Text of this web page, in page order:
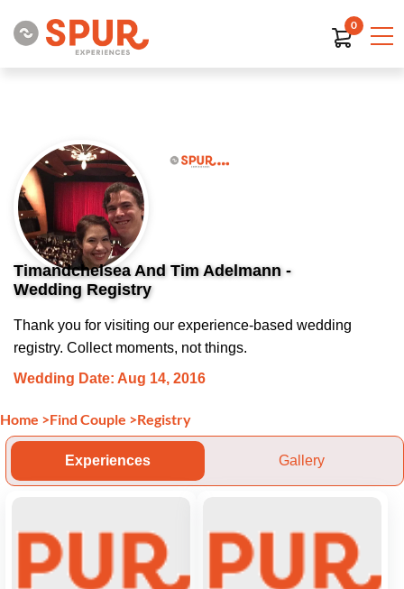
0
Timandchelsea And Tim Adelmann -
Wedding Registry
Thank you for visiting our experience-based wedding
registry. Collect moments, not things.
Wedding Date: Aug 14, 2016
Home >Find Couple >Registry
Experiences Gallery